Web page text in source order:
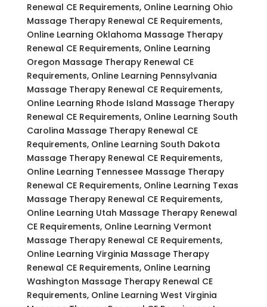
Renewal CE Requirements, Online Learning Ohio
Massage Therapy Renewal CE Requirements,
Online Learning Oklahoma Massage Therapy
Renewal CE Requirements, Online Learning
Oregon Massage Therapy Renewal CE
Requirements, Online Learning Pennsylvania
Massage Therapy Renewal CE Requirements,
Online Learning Rhode Island Massage Therapy
Renewal CE Requirements, Online Learning South
Carolina Massage Therapy Renewal CE
Requirements, Online Learning South Dakota
Massage Therapy Renewal CE Requirements,
Online Learning Tennessee Massage Therapy
Renewal CE Requirements, Online Learning Texas
Massage Therapy Renewal CE Requirements,
Online Learning Utah Massage Therapy Renewal
CE Requirements, Online Learning Vermont
Massage Therapy Renewal CE Requirements,
Online Learning Virginia Massage Therapy
Renewal CE Requirements, Online Learning
Washington Massage Therapy Renewal CE
Requirements, Online Learning West Virginia